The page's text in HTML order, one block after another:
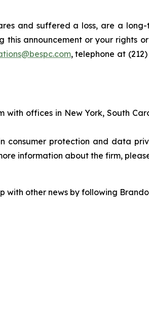
and suffered a loss, are a
this announcement or your rights
, telephone at
with offices in New York, South
consumer protection and data
information about the firm,
with other news by following